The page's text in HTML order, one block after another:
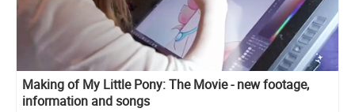
Making of My Little Pony: The Movie - new footage,
information and songs